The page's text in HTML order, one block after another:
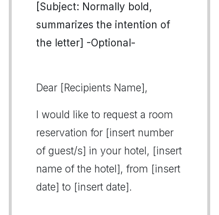
[Subject: Normally bold,
summarizes the intention of
the letter] -Optional-
Dear [Recipients Name],
I would like to request a room
reservation for [insert number
of guest/s] in your hotel, [insert
name of the hotel], from [insert
date] to [insert date].